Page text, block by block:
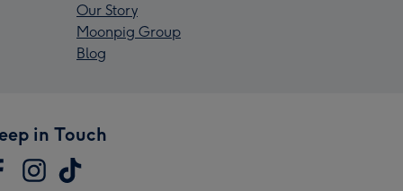
Our Story
Moonpig Group
Blog
in Touch